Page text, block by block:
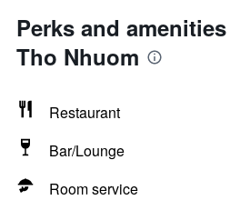
Perks and
Tho Nhuom
Restaurant
Bar/Lounge
Room service